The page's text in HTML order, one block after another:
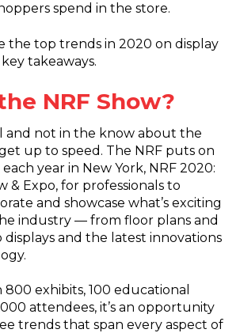
spend in the store.
the top trends in 2020 on display
takeaways.
NRF Show?
and not in the know about the
get up to speed. The NRF puts on
year in New York, NRF 2020:
& Expo, for professionals to
and showcase what’s exciting
industry — from floor plans and
and the latest innovations
exhibits, 100 educational
attendees, it’s an opportunity
trends that span every aspect of